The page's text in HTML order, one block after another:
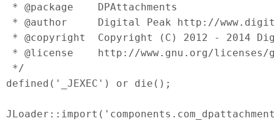
* @package    DPAttachments
* @author     Digital Peak http://
* @copyright  Copyright (C) 2012 - 2014
* @license    http://www.gnu.org/licenses/
*/
defined('_JEXEC') or die();